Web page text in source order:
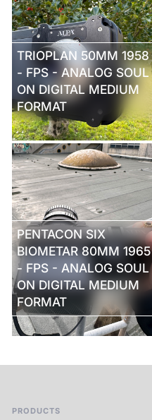
TRIOPLAN 50MM 1958
- FPS - ANALOG SOUL
ON DIGITAL MEDIUM
FORMAT
PENTACON SIX
BIOMETAR 80MM 1965
- FPS - ANALOG SOUL
ON DIGITAL MEDIUM
FORMAT
PRODUCTS